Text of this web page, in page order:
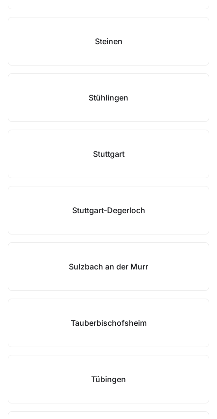
Steinen
Stühlingen
Stuttgart
Stuttgart-Degerloch
Sulzbach an der Murr
Tauberbischofsheim
Tübingen